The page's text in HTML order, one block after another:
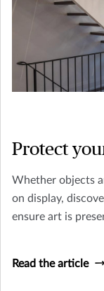
Protect
Whether objects
on display,
ensure art is
Read the article